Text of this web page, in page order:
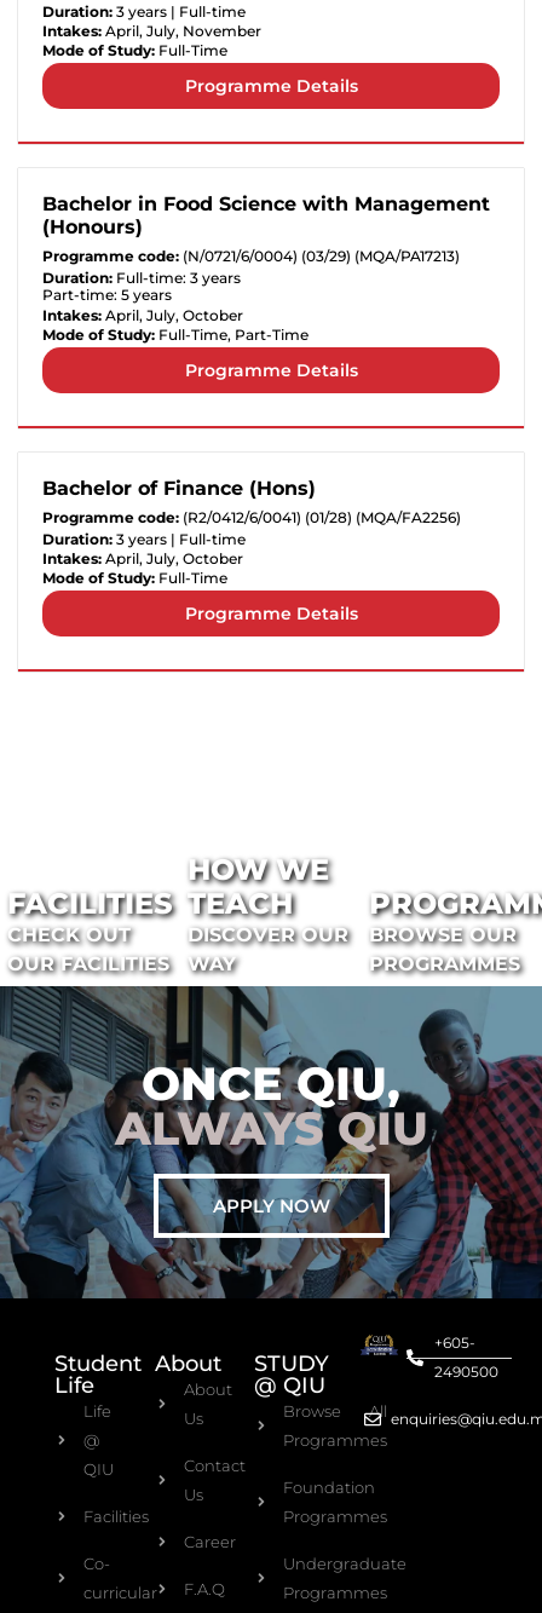
Duration:3 years | Full-time
Intakes:April, July, November
Mode of Study:Full-Time
Programme Details
Bachelor in Food Science with Management
(Honours)
Programme code:(N/0721/6/0004) (03/29) (MQA/PA17213)
Duration:Full-time: 3 years
Part-time: 5 years
Intakes:April, July, October
Mode of Study:Full-Time, Part-Time
Programme Details
Bachelor of Finance (Hons)
Programme code:(R2/0412/6/0041) (01/28) (MQA/FA2256)
Duration:3 years | Full-time
Intakes:April, July, October
Mode of Study:Full-Time
Programme Details
FACILITIES
CHECK OUT
OUR FACILITIES
HOW WE
TEACH
DISCOVER OUR
WAY
BROWSE OUR
PROGRAMMES
ONCE QIU,
ALWAYS QIU
APPLY NOW
Student
Life
Life
@
QIU
Facilities
Co-
curricular
About
About
Us
Contact
Us
Career
F.A.Q
STUDY
@ QIU
Browse All
Programmes
Foundation
Programmes
Undergraduate
Programmes
+605-
2490500